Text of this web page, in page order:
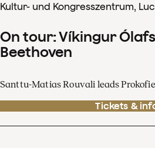
Kultur- und Kongresszentrum,
On tour: Víkingur
Beethoven
Santtu-Matias Rouvali leads
Tickets &